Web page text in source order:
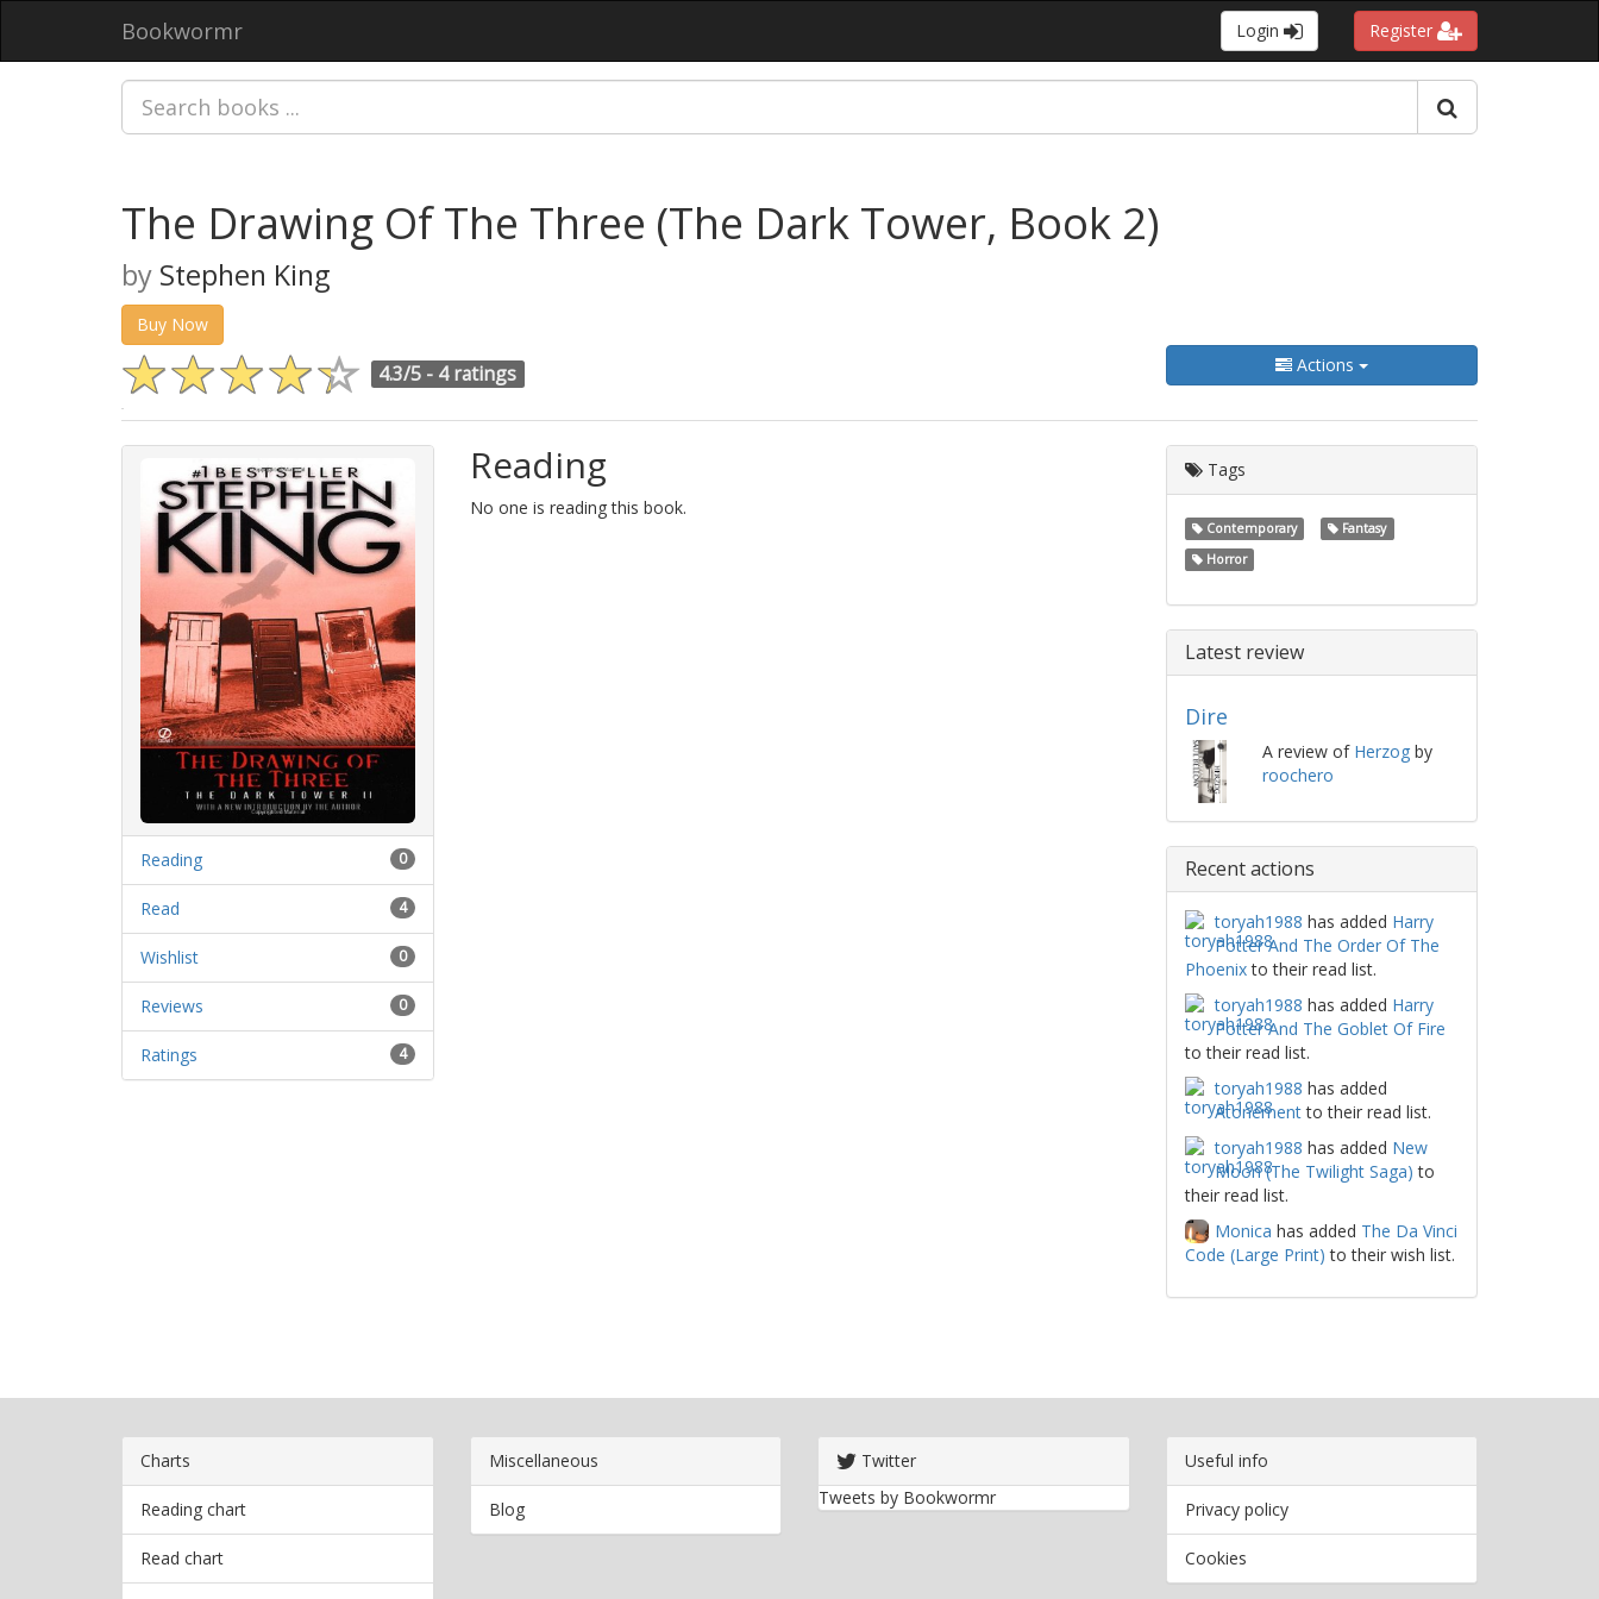
Bookwormr Login Register
The Drawing Of The Three (The Dark Tower, Book 2)
by Stephen King
Buy Now
4.3/5 - 4 ratings Actions
0
Reading
4
Read
0
Wishlist
0
Reviews
4
Ratings
Reading
No one is reading this book.
Tags
Contemporary
Fantasy
Horror
Latest review
Dire
A review of Herzogby
roochero
Recent actions
toryah1988 has added Harry
Potter And The Order Of The
Phoenixto their read list.
toryah1988 has added Harry
Potter And The Goblet Of Fire
to their read list.
toryah1988 has added
Atonementto their read list.
toryah1988 has added New
Moon (The Twilight Saga) to
their read list.
Monica has added The Da Vinci
Code (Large Print) to their wish list.
Charts
Reading chart
Read chart
Miscellaneous
Blog
Twitter
Tweets by Bookwormr
Useful info
Privacy policy
Cookies